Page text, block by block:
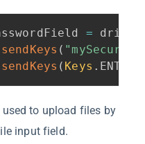
= driver
sendKeys (
sendKeys ( Keys . ENTER
used to upload files by
input field.